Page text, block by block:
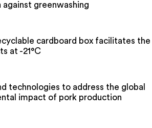
greenwashing
cardboard box facilitates the
at -21°C
technologies to address the global
impact of pork production